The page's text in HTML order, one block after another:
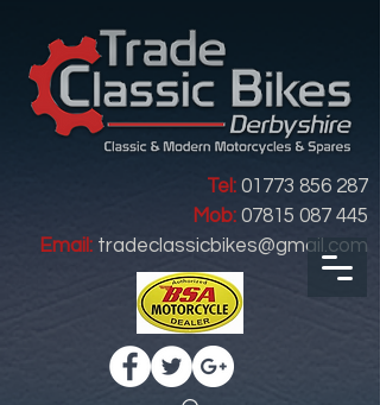
Tel: 01773 856 287
Mob: 07815 087 445
Email: tradeclassicbikes@gmail.com